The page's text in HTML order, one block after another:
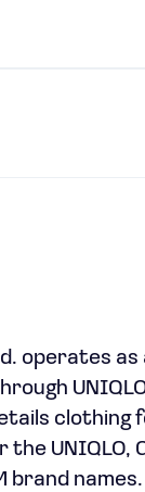
operates
clothing
UNIQLO,
brand